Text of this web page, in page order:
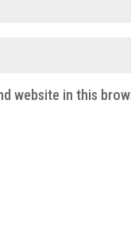
website in this